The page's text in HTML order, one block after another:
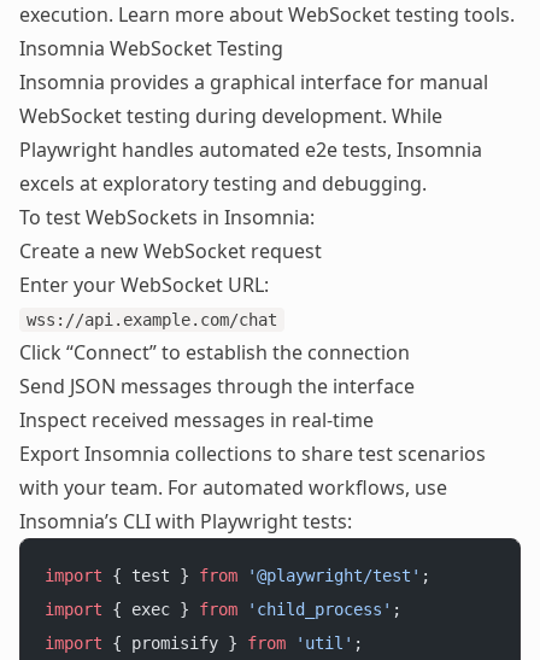
execution. Learn more aboutWebSocket testing tools.
Insomnia WebSocket Testing
Insomnia provides a graphical interface for manual
WebSocket testing during development. While
Playwright handles automated e2e tests, Insomnia
excels at exploratory testing and debugging.
To test WebSockets in Insomnia:
Create a new WebSocket request
Enter your WebSocket URL:
wss://api.example.com/chat
Click “Connect” to establish the connection
Send JSON messages through the interface
Inspect received messages in real-time
Export Insomnia collections to share test scenarios
with your team. For automated workflows, use
Insomnia’s CLI with Playwright tests:
import { test } from '@playwright/test' ;
import { exec } from 'child_process' ;
import { promisify } from 'util' ;